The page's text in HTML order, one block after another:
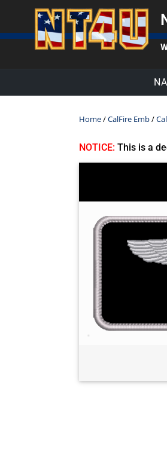
Home/CalFire Emb/
NOTICE: This is a